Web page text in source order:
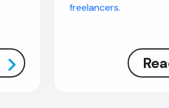
freelancers.